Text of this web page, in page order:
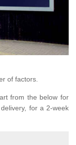
of factors.
from the below for
for a 2-week